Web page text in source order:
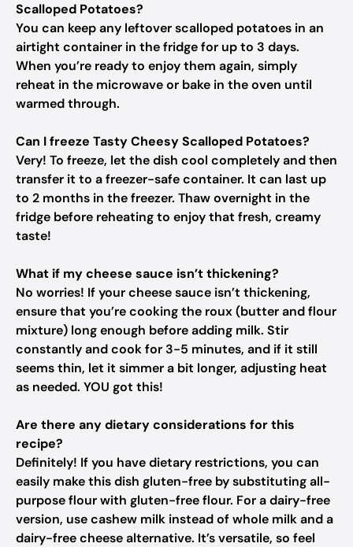
Scalloped Potatoes?
You can keep any leftover scalloped potatoes in an
airtight container in the fridge for up to 3 days.
When you’re ready to enjoy them again, simply
reheat in the microwave or bake in the oven until
warmed through.
Can I freeze Tasty Cheesy Scalloped Potatoes?
Very! To freeze, let the dish cool completely and then
transfer it to a freezer-safe container. It can last up
to 2 months in the freezer. Thaw overnight in the
fridge before reheating to enjoy that fresh, creamy
taste!
What if my cheese sauce isn’t thickening?
No worries! If your cheese sauce isn’t thickening,
ensure that you’re cooking the roux (butter and flour
mixture) long enough before adding milk. Stir
constantly and cook for 3-5 minutes, and if it still
seems thin, let it simmer a bit longer, adjusting heat
as needed. YOU got this!
Are there any dietary considerations for this
recipe?
Definitely! If you have dietary restrictions, you can
easily make this dish gluten-free by substituting all-
purpose flour with gluten-free flour. For a dairy-free
version, use cashew milk instead of whole milk and a
dairy-free cheese alternative. It’s versatile, so feel